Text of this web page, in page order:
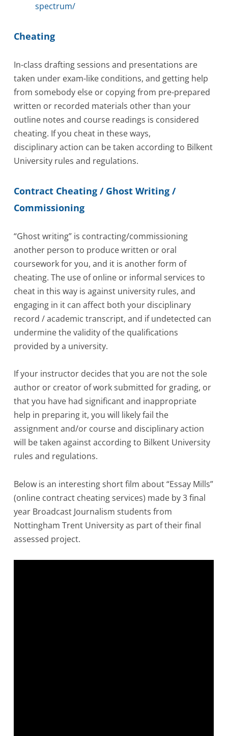
spectrum/
Cheating
In-class drafting sessions and presentations are
taken under exam-like conditions, and getting help
from somebody else or copying from pre-prepared
written or recorded materials other than your
outline notes and course readings is considered
cheating. If you cheat in these ways,
disciplinary action can be taken according to Bilkent
University rules and regulations.
Contract Cheating / Ghost Writing /
Commissioning
“Ghost writing” is contracting/commissioning
another person to produce written or oral
coursework for you, and it is another form of
cheating. The use of online or informal services to
cheat in this way is against university rules, and
engaging in it can affect both your disciplinary
record / academic transcript, and if undetected can
undermine the validity of the qualifications
provided by a university.
If your instructor decides that you are not the sole
author or creator of work submitted for grading, or
that you have had significant and inappropriate
help in preparing it, you will likely fail the
assignment and/or course and disciplinary action
will be taken against according to Bilkent University
rules and regulations.
Below is an interesting short film about “Essay Mills”
(online contract cheating services) made by 3 final
year Broadcast Journalism students from
Nottingham Trent University as part of their final
assessed project.